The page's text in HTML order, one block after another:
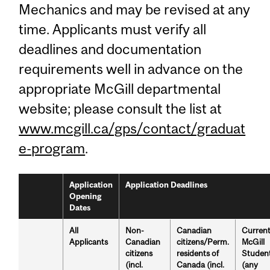
Mechanics and may be revised at any
time. Applicants must verify all
deadlines and documentation
requirements well in advance on the
appropriate McGill departmental
website; please consult the list at
www.mcgill.ca/gps/contact/graduat
e-program.
Application
Opening
Dates
Application Deadlines
All
Applicants
Non-
Canadian
citizens
(incl.
Canadian
citizens/Perm.
residents of
Canada (incl.
McGill
(any